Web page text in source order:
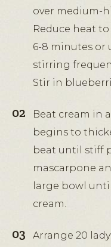
over medium-
Reduce heat
6-8 minutes or
stirring
Stir in
Beat cream in
begins to
beat until stiff
mascarpone
large bowl
cream.
Arrange 20